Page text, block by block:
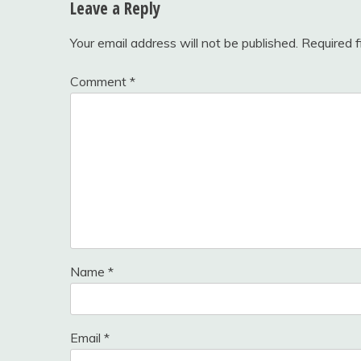
Leave a Reply
Your email address will not be published. Required
Comment *
Name *
Email *